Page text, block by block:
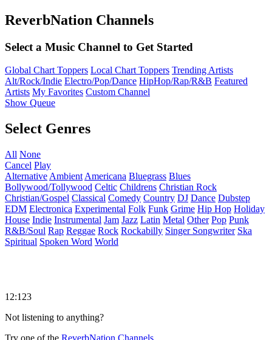
ReverbNation Channels
Select a Music Channel to Get Started
Global Chart Toppers Local Chart Toppers Trending Artists
Alt/Rock/Indie Electro/Pop/Dance HipHop/Rap/R&B Featured
Artists My Favorites Custom Channel
Show Queue
Select Genres
All None
Cancel Play
Alternative Ambient Americana Bluegrass Blues
Bollywood/Tollywood Celtic Childrens Christian Rock
Christian/Gospel Classical Comedy Country DJ Dance Dubstep
EDM Electronica Experimental Folk Funk Grime Hip Hop Holiday
House Indie Instrumental Jam Jazz Latin Metal Other Pop Punk
R&B/Soul Rap Reggae Rock Rockabilly Singer Songwriter Ska
Spiritual Spoken Word World
12:123
Not listening to anything?